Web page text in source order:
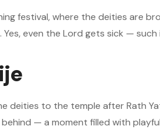
festival, where the deities are
. Yes, even the Lord gets sick —
deities to the temple after Rath
— a moment filled with